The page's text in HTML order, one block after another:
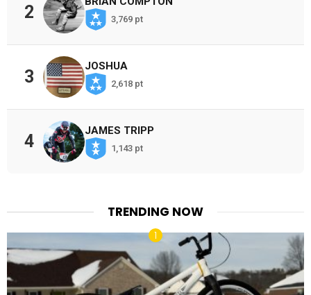
2 3,769 pt
3
JOSHUA
2,618 pt
4
JAMES TRIPP
1,143 pt
TRENDING NOW